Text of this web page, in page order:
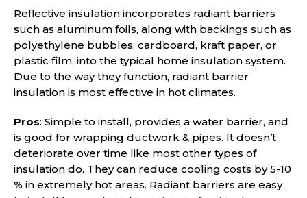
Reflective insulation incorporates radiant barriers
such as aluminum foils, along with backings such as
polyethylene bubbles, cardboard, kraft paper, or
plastic film, into the typical home insulation system.
Due to the way they function, radiant barrier
insulation is most effective in hot climates.
Pros: Simple to install, provides a water barrier, and
is good for wrapping ductwork & pipes. It doesn’t
deteriorate over time like most other types of
insulation do. They can reduce cooling costs by 5-10
% in extremely hot areas. Radiant barriers are easy